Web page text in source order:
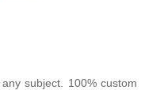
subject. 100% custom